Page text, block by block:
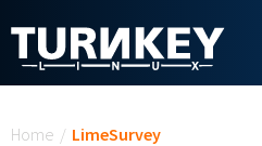
Home / LimeSurvey